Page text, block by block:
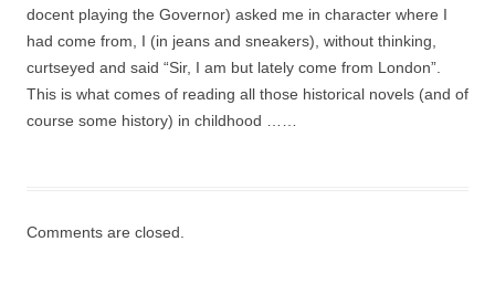
a
c
t
i
o
f
docent playing the Governor) asked me in character where I
had come from, I (in jeans and sneakers), without thinking,
curtseyed and said “Sir, I am but lately come from London”.
This is what comes of reading all those historical novels (and of
course some history) in childhood ……
Comments are closed.